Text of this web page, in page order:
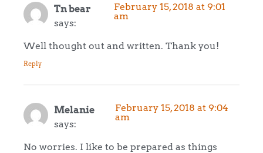
Tn bear
says:
February 15, 2018 at 9:01
am
Well thought out and written. Thank you!
Reply
Melanie
says:
February 15, 2018 at 9:04
am
No worries. I like to be prepared as things